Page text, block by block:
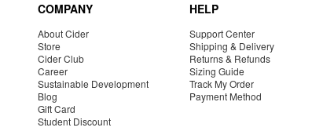
COMPANY
About Cider
Store
Cider Club
Career
Sustainable Development
Blog
Gift Card
Student Discount
HELP
Support Center
Shipping & Delivery
Returns & Refunds
Sizing Guide
Track My Order
Payment Method